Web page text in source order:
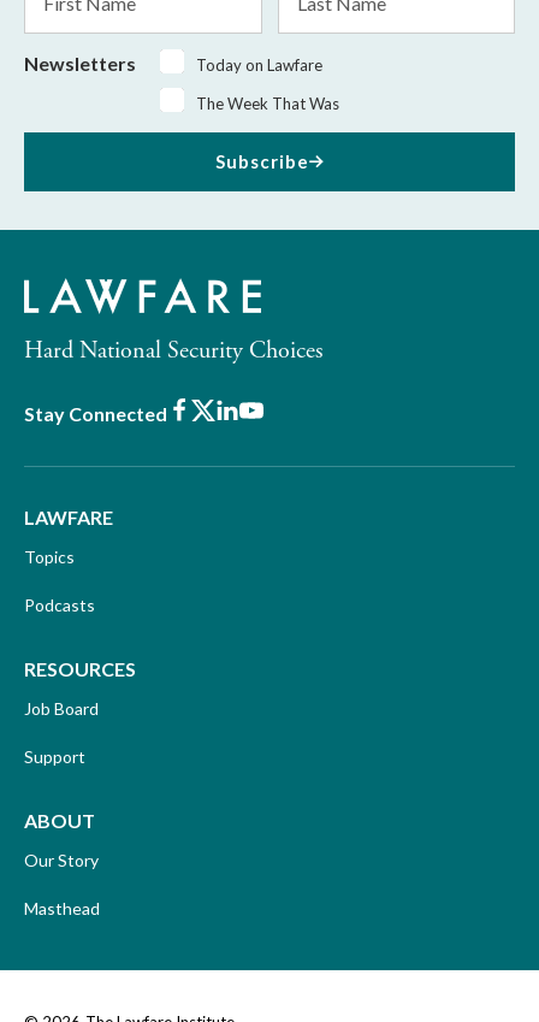
Name
Name
Newsletters
Today on Lawfare
The Week That Was
Subscribe
Hard National Security Choices
Stay Connected Facebook
X LinkedIn
Youtube
LAWFARE
Topics
Podcasts
RESOURCES
Job Board
Support
ABOUT
Our Story
Masthead